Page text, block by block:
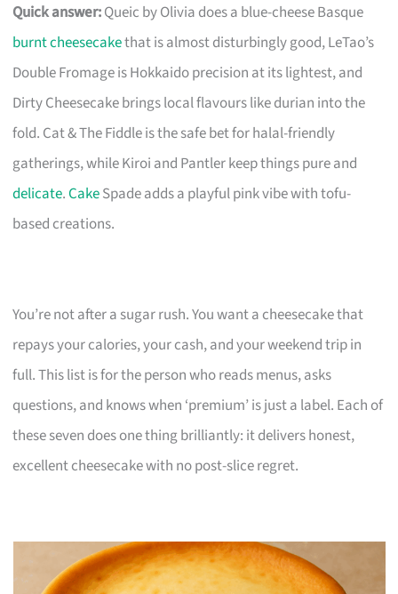
Quick answer:Queic by Olivia does a blue-cheese Basque
burnt cheesecakethat is almost disturbingly good, LeTao’s
Double Fromage is Hokkaido precision at its lightest, and
Dirty Cheesecake brings local flavours like durian into the
fold. Cat & The Fiddle is the safe bet for halal-friendly
gatherings, while Kiroi and Pantler keep things pure and
delicate.CakeSpade adds a playful pink vibe with tofu-
based creations.
You’re not after a sugar rush. You want a cheesecake that
repays your calories, your cash, and your weekend trip in
full. This list is for the person who reads menus, asks
questions, and knows when ‘premium’ is just a label. Each of
these seven does one thing brilliantly: it delivers honest,
excellent cheesecake with no post-slice regret.